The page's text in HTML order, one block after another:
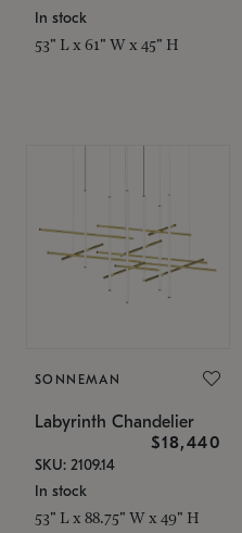
In stock
53" L x 61" W x 45" H
SONNEMAN
Labyrinth Chandelier
$18,440
SKU: 2109.14
In stock
53" L x 88.75" W x 49" H